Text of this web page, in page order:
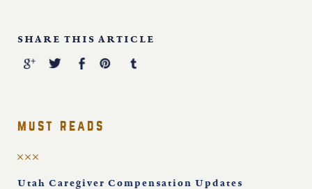
SHARE THIS ARTICLE
must reads
Utah Caregiver Compensation Updates